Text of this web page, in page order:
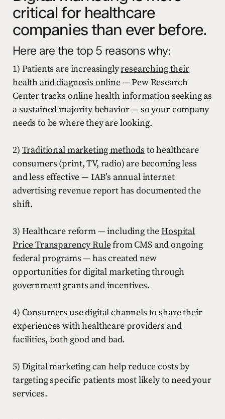
critical for healthcare
companies than ever before.
Here are the top 5 reasons why:
1) Patients are increasinglyresearching their
health and diagnosis online— Pew Research
Center tracks online health information seeking as
a sustained majority behavior — so your company
needs to be where they are looking.
2) Traditional marketing methods to healthcare
consumers (print, TV, radio) are becoming less
and less effective — IAB’s annual internet
advertising revenue report has documented the
shift.
3) Healthcare reform — including theHospital
Price Transparency Rulefrom CMS and ongoing
federal programs — has created new
opportunities for digital marketing through
government grants and incentives.
4) Consumers use digital channels to share their
experiences with healthcare providers and
facilities, both good and bad.
5) Digital marketing can help reduce costs by
targeting specific patients most likely to need your
services.